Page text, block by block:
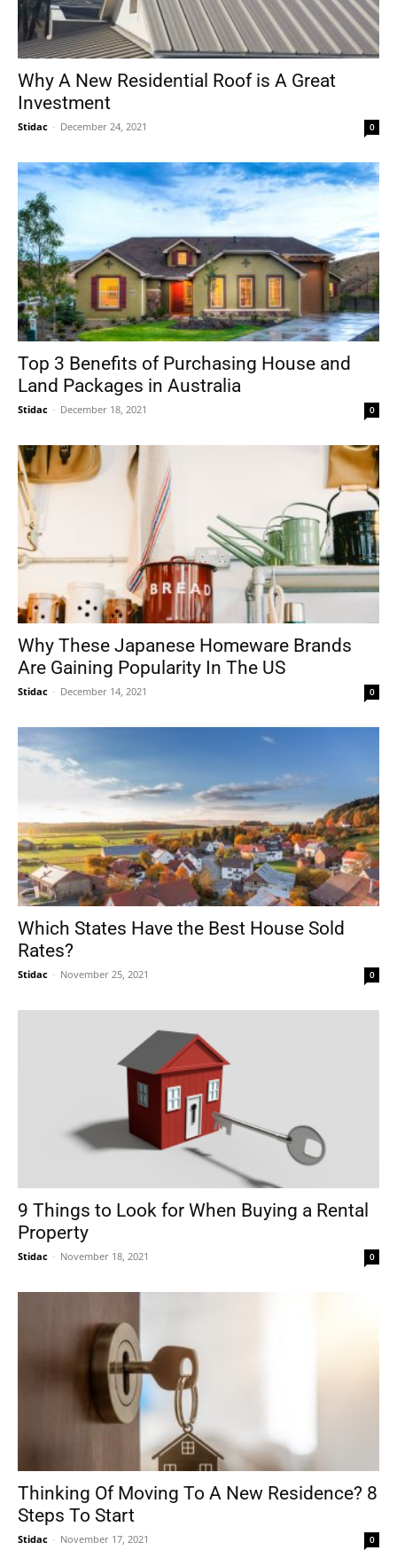
Why A New Residential Roof is A Great
Investment
Stidac - December 24, 2021 0
Top 3 Benefits of Purchasing House and
Land Packages in Australia
Stidac - December 18, 2021 0
Why These Japanese Homeware Brands
Are Gaining Popularity In The US
Stidac - December 14, 2021 0
Which States Have the Best House Sold
Rates?
Stidac - November 25, 2021 0
9 Things to Look for When Buying a Rental
Property
Stidac - November 18, 2021 0
Thinking Of Moving To A New Residence? 8
Steps To Start
Stidac - November 17, 2021 0